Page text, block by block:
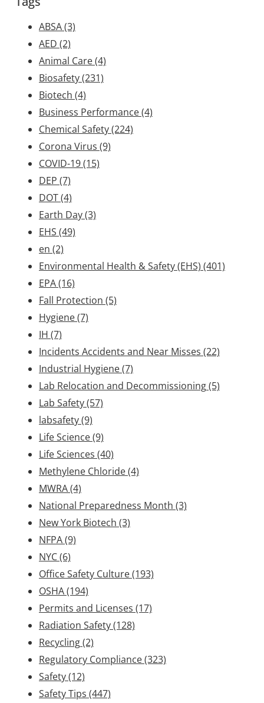
ABSA(3)
AED (2)
Animal Care(4)
Biosafety(231)
Biotech (4)
Business Performance(4)
Chemical Safety(224)
Corona Virus (9)
COVID-19(15)
DEP (7)
DOT(4)
Earth Day(3)
EHS (49)
en (2)
Environmental Health & Safety (EHS) (401)
EPA(16)
Fall Protection (5)
Hygiene(7)
IH (7)
Incidents Accidents and Near Misses (22)
Industrial Hygiene(7)
Lab Relocation and Decommissioning(5)
Lab Safety(57)
labsafety(9)
Life Science(9)
Life Sciences (40)
Methylene Chloride(4)
MWRA(4)
National Preparedness Month (3)
New York Biotech (3)
NFPA(9)
NYC(6)
Office Safety Culture(193)
OSHA(194)
Permits and Licenses (17)
Radiation Safety(128)
Recycling(2)
Regulatory Compliance(323)
Safety(12)
Safety Tips (447)